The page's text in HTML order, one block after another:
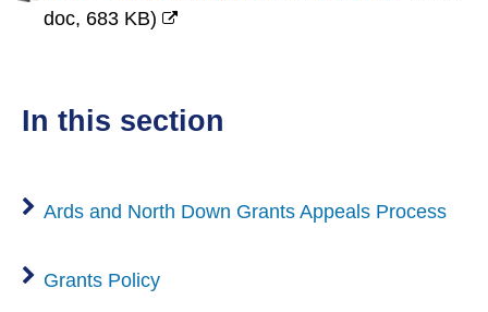
doc, 683 KB)
window)
in this section
Ards and North Down Grants Appeals Process
Grants Policy